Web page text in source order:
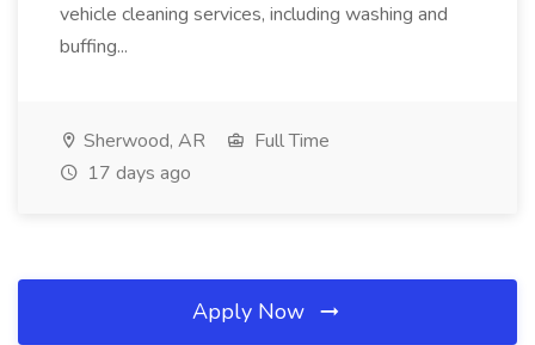
vehicle cleaning services, including washing and
buffing...
Sherwood, AR
Full Time
17 days ago
Apply Now